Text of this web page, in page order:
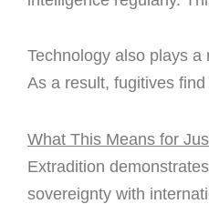
Technology also plays
As a result, fugitives
What This Means for
Extradition
sovereignty with